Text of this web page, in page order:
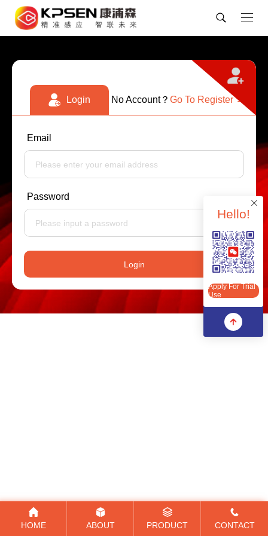
Login No Account？ Go To Register →
Email
Password
Login Apply For Trial Use
Hello!
Apply For Trial
Use
HOME ABOUT PRODUCT CONTACT